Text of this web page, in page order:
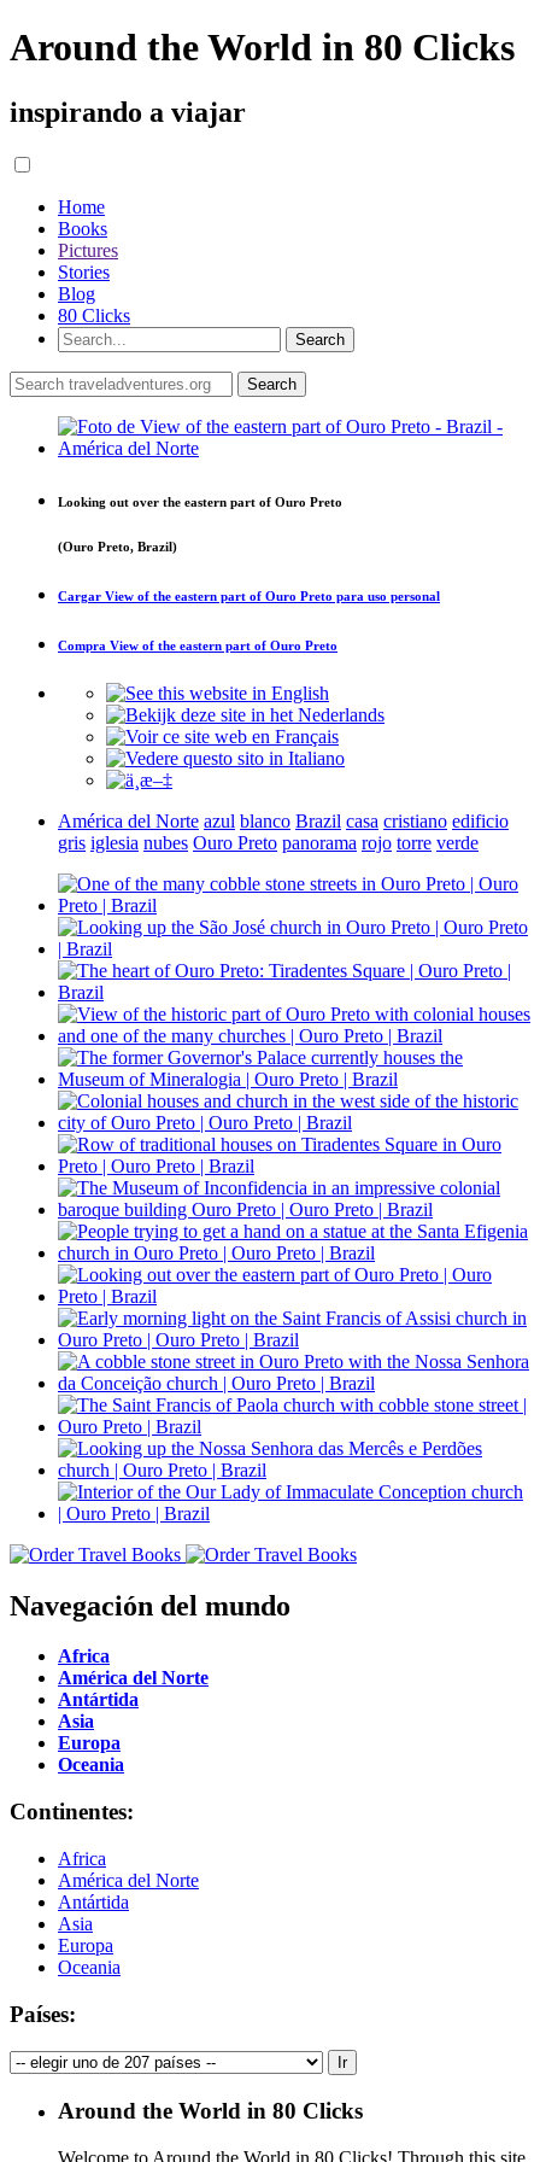
Around the World in 80 Clicks
inspirando a viajar
Home
Books
Pictures
Stories
Blog
80 Clicks
Looking out over the eastern part of Ouro Preto
(Ouro Preto, Brazil)
Cargar View of the eastern part of Ouro Preto para uso personal
Compra View of the eastern part of Ouro Preto
América del Norte azul blanco Brazil casa cristiano edificio
gris iglesia nubes Ouro Preto panorama rojo torre verde
Navegación del mundo
Africa
América del Norte
Antártida
Asia
Europa
Oceania
Continentes:
Africa
América del Norte
Antártida
Asia
Europa
Oceania
Países:
Around the World in 80 Clicks
Welcome to Around the World in 80 Clicks! Through this site,